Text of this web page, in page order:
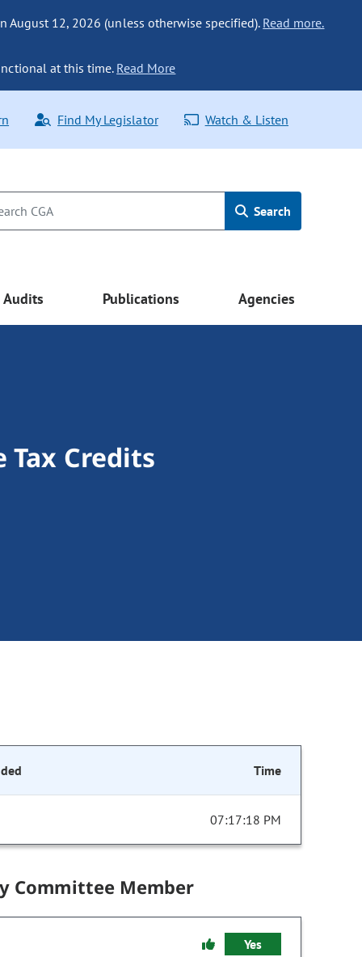
August 12, 2026 (unless otherwise specified). Read more.
at this time. Read More
Find My Legislator Watch & Listen
Search
Audits Publications Agencies
Credits
Time
07:17:18 PM
Committee Member
Yes